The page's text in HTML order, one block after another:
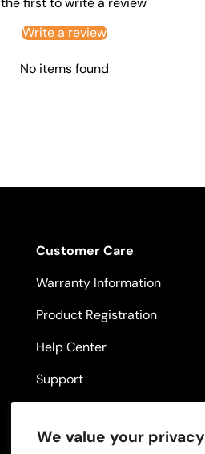
We value your privacy
Write a review
No items found
Customer Care
Warranty Information
Product Registration
Help Center
Support